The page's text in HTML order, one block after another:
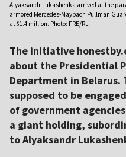
Alyaksandr Lukashenka arrived at the
armored Mercedes-Maybach Pullman
at $1.4 million. Photo: FRE/RL
The initiative
about the Presidential
Department in Belarus.
supposed to be
of government
a giant holding,
to Alyaksandr